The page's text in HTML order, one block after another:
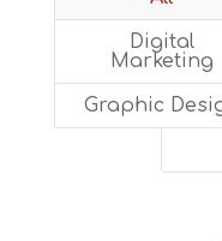
Digital
Marketing
Graphic